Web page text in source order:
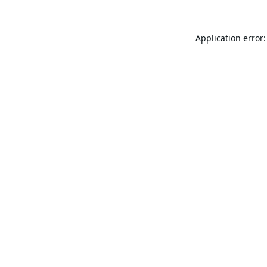
Application